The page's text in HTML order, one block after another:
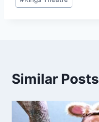
Tags:
Similar Posts